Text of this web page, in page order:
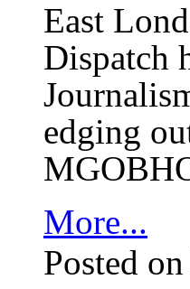
East
Dispatch
edging
More...
Posted